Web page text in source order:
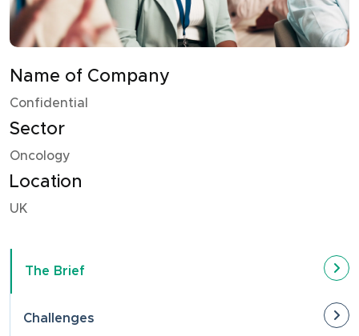
Name of Company
Confidential
Sector
Oncology
Location
UK
The Brief
Challenges